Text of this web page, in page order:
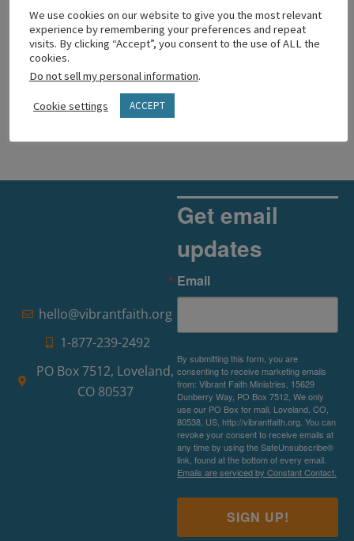
To view it please enter your password below:
Show password
hello@vibrantfaith.org
1-877-239-2492
PO Box 7512, Loveland,
CO 80537
Get email
updates
Email
By submitting this form, you are
consenting to receive marketing emails
from: Vibrant Faith Ministries, 15629
Dunberry Way, PO Box 7512, We only
use our PO Box for mail, Loveland, CO,
80538, US, http://vibrantfaith.org. You can
revoke your consent to receive emails at
any time by using the SafeUnsubscribe®
link, found at the bottom of every email.
Emails are serviced by Constant Contact.
SIGN UP!
We use cookies on our website to give you the most relevant
experience by remembering your preferences and repeat
visits. By clicking “Accept”, you consent to the use of ALL the
cookies.
Do not sell my personal information.
Cookie settings ACCEPT